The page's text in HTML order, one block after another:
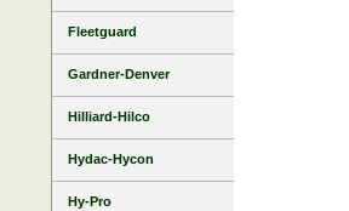
Fleetguard
Gardner-Denver
Hilliard-Hilco
Hydac-Hycon
Hy-Pro